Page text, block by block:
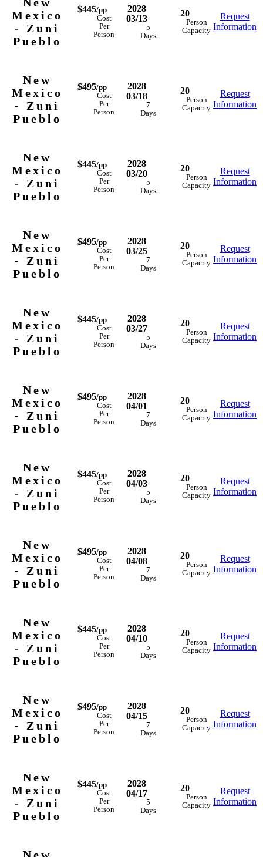
Mexico
- Zuni
Pueblo
$445/pp
Cost
Per
Person
2028
03/13
5
Days
20
Person
Capacity
Request
Information
New
Mexico
- Zuni
Pueblo
$495/pp
Cost
Per
Person
2028
03/18
7
Days
20
Person
Capacity
Request
Information
New
Mexico
- Zuni
Pueblo
$445/pp
Cost
Per
Person
2028
03/20
5
Days
20
Person
Capacity
Request
Information
New
Mexico
- Zuni
Pueblo
$495/pp
Cost
Per
Person
2028
03/25
7
Days
20
Person
Capacity
Request
Information
New
Mexico
- Zuni
Pueblo
$445/pp
Cost
Per
Person
2028
03/27
5
Days
20
Person
Capacity
Request
Information
New
Mexico
- Zuni
Pueblo
$495/pp
Cost
Per
Person
2028
04/01
7
Days
20
Person
Capacity
Request
Information
New
Mexico
- Zuni
Pueblo
$445/pp
Cost
Per
Person
2028
04/03
5
Days
20
Person
Capacity
Request
Information
New
Mexico
- Zuni
Pueblo
$495/pp
Cost
Per
Person
2028
04/08
7
Days
20
Person
Capacity
Request
Information
New
Mexico
- Zuni
Pueblo
$445/pp
Cost
Per
Person
2028
04/10
5
Days
20
Person
Capacity
Request
Information
New
Mexico
- Zuni
Pueblo
$495/pp
Cost
Per
Person
2028
04/15
7
Days
20
Person
Capacity
Request
Information
New
Mexico
- Zuni
Pueblo
$445/pp
Cost
Per
Person
2028
04/17
5
Days
20
Person
Capacity
Request
Information